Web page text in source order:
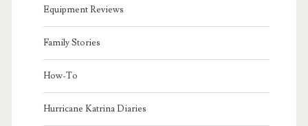
Equipment Reviews
Family Stories
How-To
Hurricane Katrina Diaries